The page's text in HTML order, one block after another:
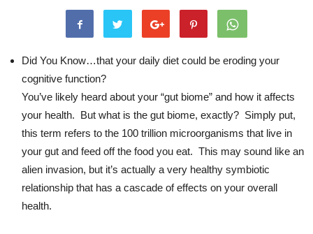
Did You Know…that your daily diet could be eroding your
cognitive function?
You’ve likely heard about your “gut biome” and how it affects
your health. But what is the gut biome, exactly? Simply put,
this term refers to the 100 trillion microorganisms that live in
your gut and feed off the food you eat. This may sound like an
alien invasion, but it’s actually a very healthy symbiotic
relationship that has a cascade of effects on your overall
health.